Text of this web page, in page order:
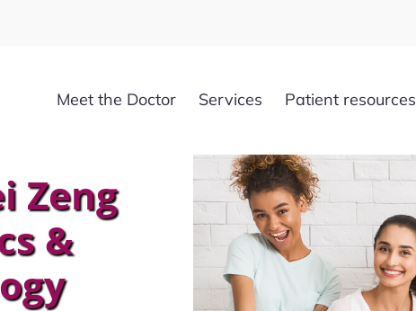
Meet the Doctor Services Patient resources
Zeng
&